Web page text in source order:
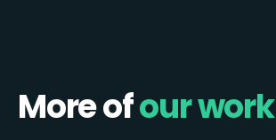
More ofour work